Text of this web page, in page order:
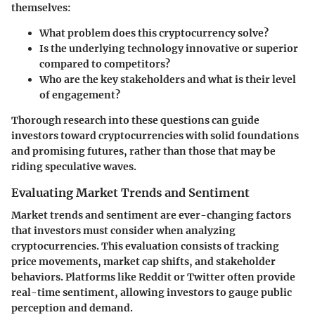
themselves:
What problem does this cryptocurrency solve?
Is the underlying technology innovative or superior
compared to competitors?
Who are the key stakeholders and what is their level
of engagement?
Thorough research into these questions can guide
investors toward cryptocurrencies with solid foundations
and promising futures, rather than those that may be
riding speculative waves.
Evaluating Market Trends and Sentiment
Market trends and sentiment are ever-changing factors
that investors must consider when analyzing
cryptocurrencies. This evaluation consists of tracking
price movements, market cap shifts, and stakeholder
behaviors. Platforms like Reddit or Twitter often provide
real-time sentiment, allowing investors to gauge public
perception and demand.